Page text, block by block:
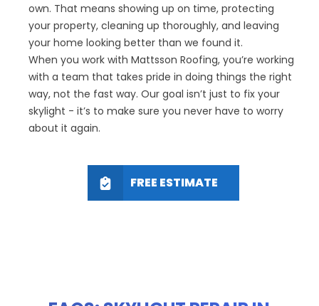
own. That means showing up on time, protecting
your property, cleaning up thoroughly, and leaving
your home looking better than we found it.
When you work with Mattsson Roofing, you’re working
with a team that takes pride in doing things the right
way, not the fast way. Our goal isn’t just to fix your
skylight - it’s to make sure you never have to worry
about it again.
FREE ESTIMATE